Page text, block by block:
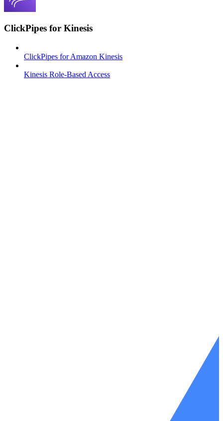
ClickPipes for Kinesis
ClickPipes for Amazon Kinesis
Kinesis Role-Based Access